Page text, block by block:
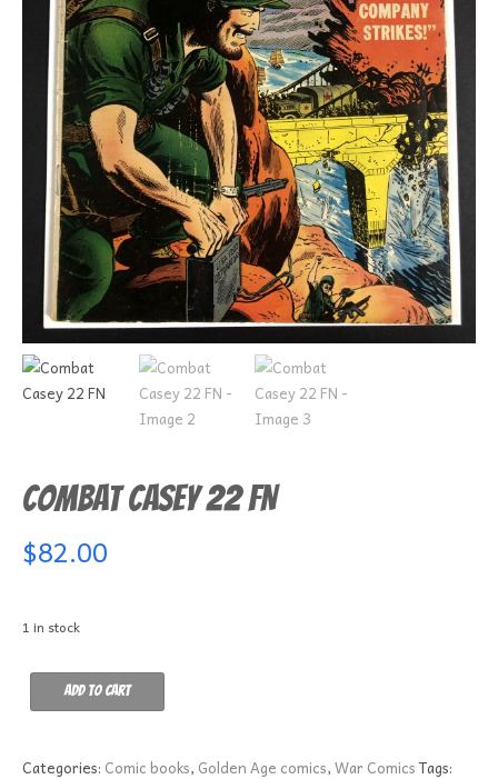
Combat Casey 22 FN
$82.00
1 in stock
Combat
Casey
FN
Add to cart
Categories: Comic books, Golden Age comics,War ComicsTags: